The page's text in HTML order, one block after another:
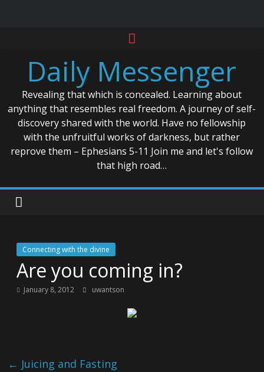
contentDaily Messenger
Revealing that which is concealed. Learning about
anything that resembles real freedom. A journey of self-
discovery shared with the world. Have no fellowship
with the unfruitful works of darkness, but rather
reprove them – Ephesians 5-11 Join me and let's follow
that high road…
Connecting with the divine
Are you coming in?
January 8, 2012 uwantson
← Juicing and Fasting